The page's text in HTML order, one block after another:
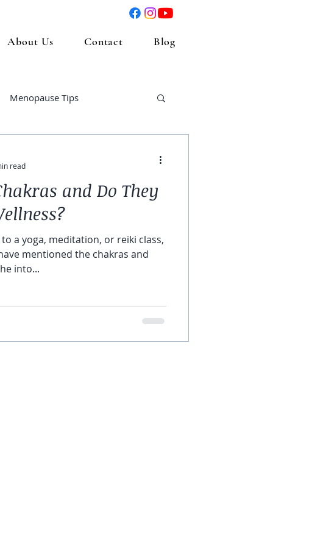
About Us Contact Blog
Menopause Tips
and Do They
to a yoga, meditation, or reiki class,
mentioned the chakras and
into...
read